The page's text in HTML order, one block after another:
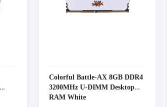
Colorful Battle-AX 8GB DDR4
3200MHz U-DIMM Desktop
RAM White